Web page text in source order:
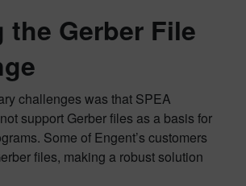
the Gerber File
challenges was that SPEA
support Gerber files as a basis for
Some of Engent’s customers
files, making a robust solution